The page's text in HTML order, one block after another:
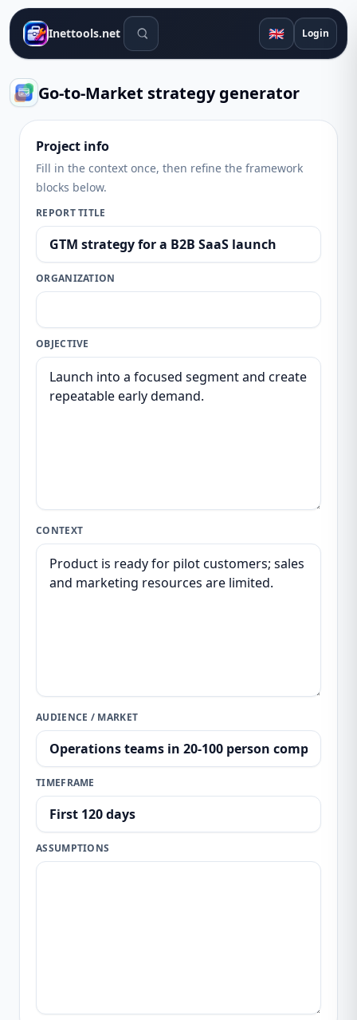
Inettools.net Search tools 🇬🇧 Login
Go-to-Market strategy generator
Project info
Fill in the context once, then refine the framework
blocks below.
REPORT TITLE
ORGANIZATION
OBJECTIVE
CONTEXT
AUDIENCE / MARKET
TIMEFRAME
ASSUMPTIONS